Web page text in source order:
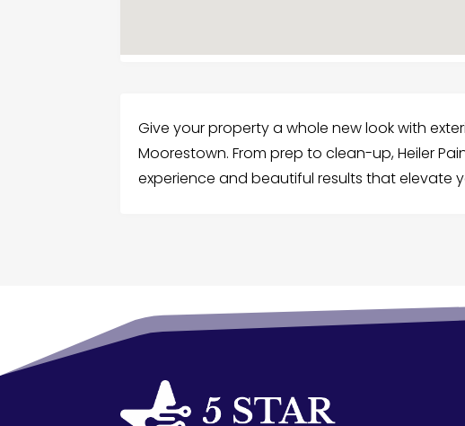
Give your property a whole new look with
Moorestown. From prep to clean-up, Heiler
experience and beautiful results that elevate